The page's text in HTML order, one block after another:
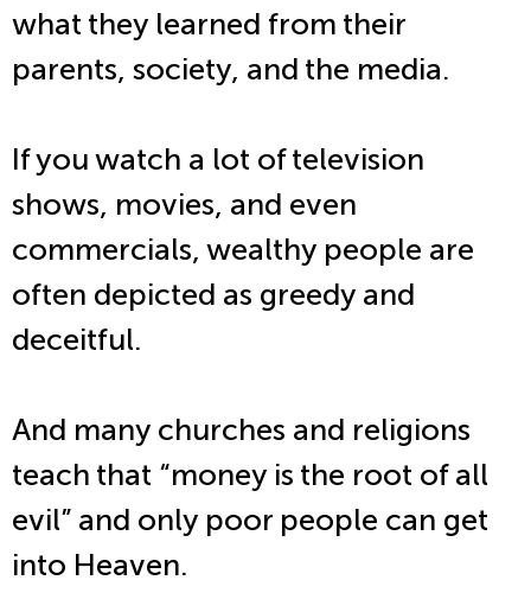
what they learned from their
parents, society, and the media.
If you watch a lot of television
shows, movies, and even
commercials, wealthy people are
often depicted as greedy and
deceitful.
And many churches and religions
teach that “money is the root of all
evil” and only poor people can get
into Heaven.